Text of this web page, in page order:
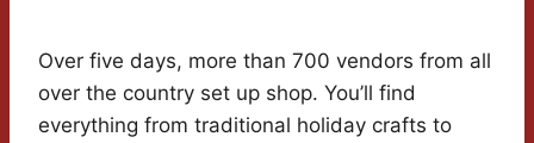
Over five days, more than 700 vendors from all
over the country set up shop. You’ll find
everything from traditional holiday crafts to